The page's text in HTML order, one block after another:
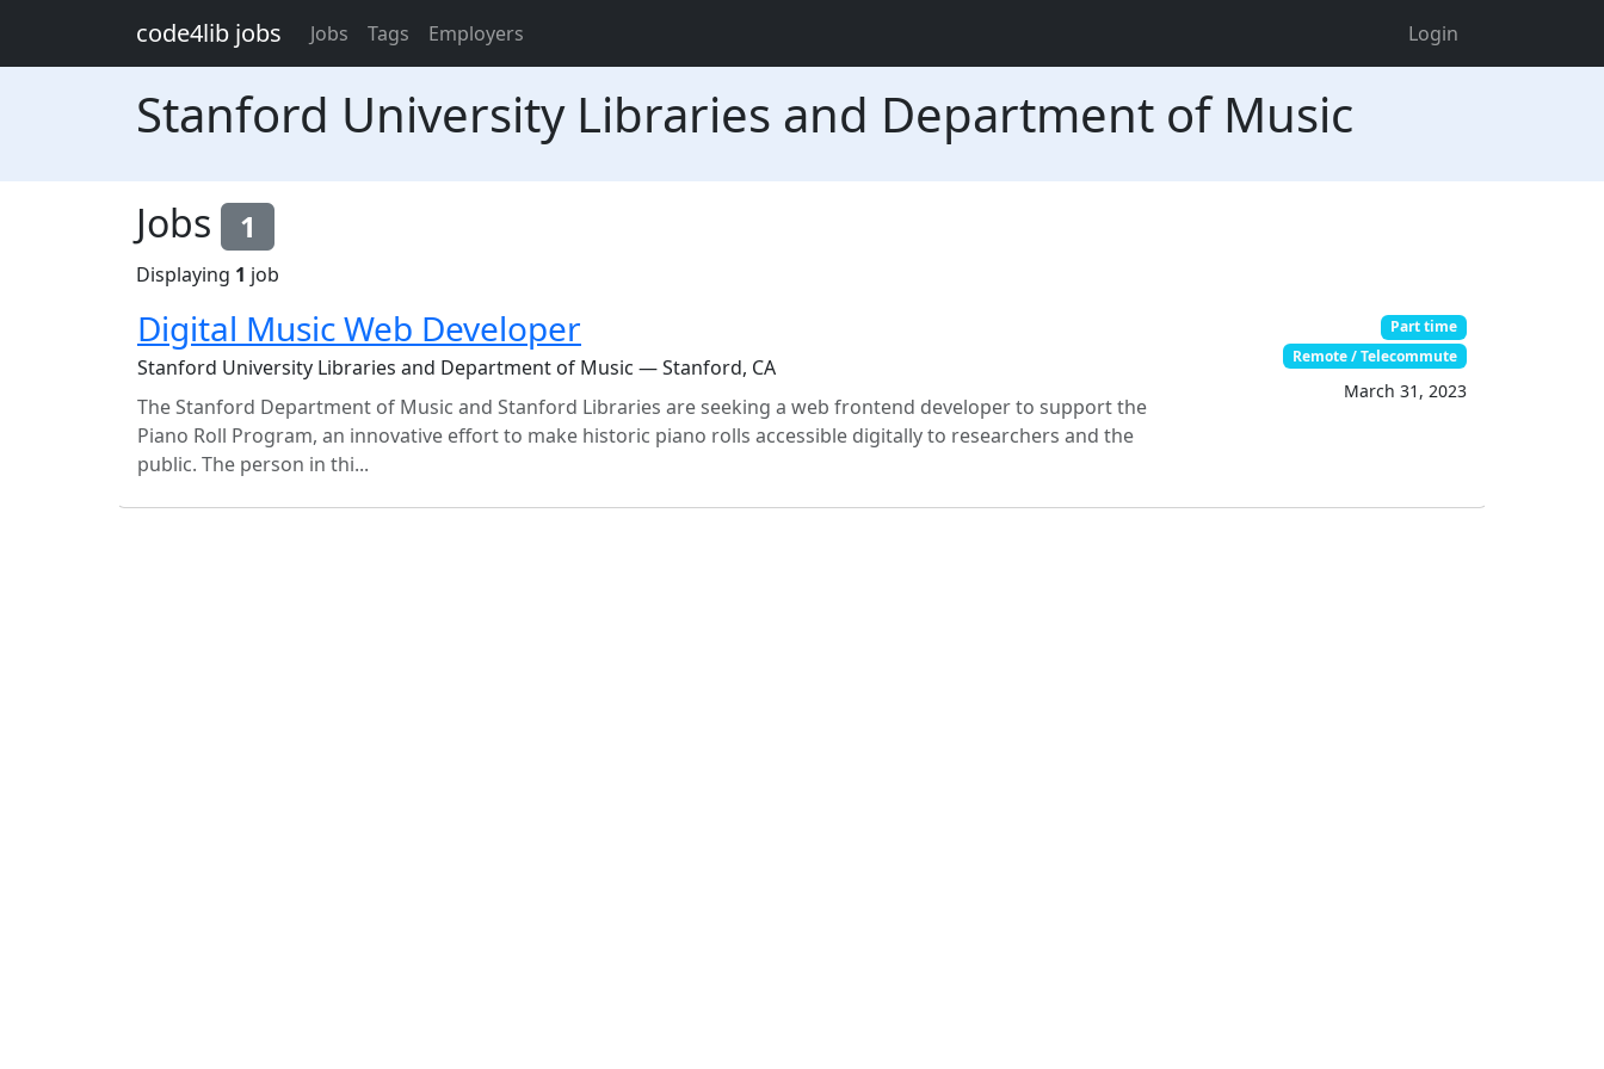
code4lib jobs Jobs Tags Employers Login
Stanford University Libraries and Department of Music
Jobs 1
Displaying 1 job
Digital Music Web Developer
Stanford University Libraries and Department of Music — Stanford, CA
The Stanford Department of Music and Stanford Libraries are seeking a web frontend developer to support the
Piano Roll Program, an innovative effort to make historic piano rolls accessible digitally to researchers and the
public. The person in thi...
Part time
Remote / Telecommute
March 31, 2023